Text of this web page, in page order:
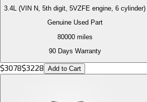
3.4L (VIN N, 5th digit, 5VZFE engine, 6 cylinder)
Genuine Used Part
80000miles
90 Days Warranty
$3078$3228 Add to Cart